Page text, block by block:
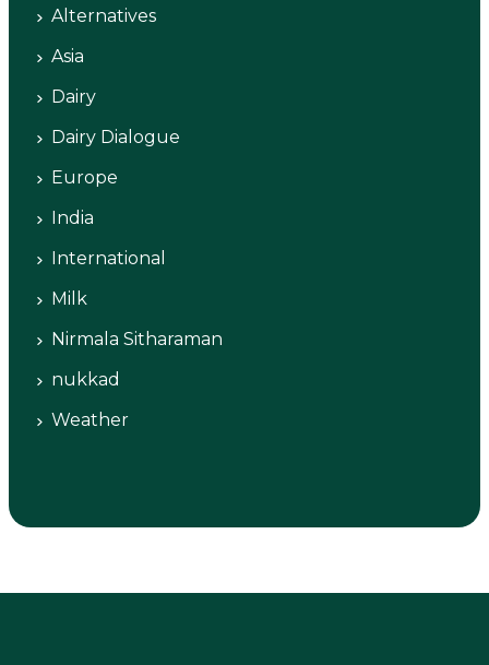
Alternatives
Asia
Dairy
Dairy Dialogue
Europe
India
International
Milk
Nirmala Sitharaman
nukkad
Weather